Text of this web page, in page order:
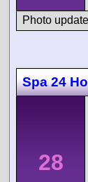
Photo
Spa 24
28